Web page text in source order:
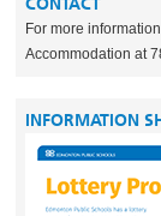
For more
Accommodation at
INFORMATION